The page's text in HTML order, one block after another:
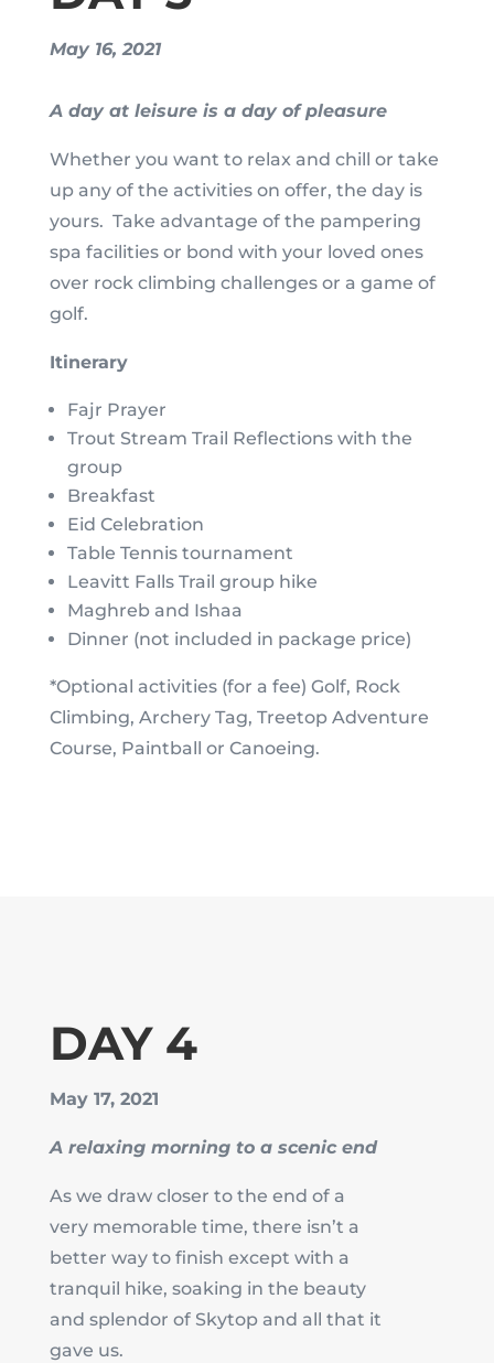
May 16, 2021
A day at leisure is a day of pleasure
Whether you want to relax and chill or take
up any of the activities on offer, the day is
yours. Take advantage of the pampering
spa facilities or bond with your loved ones
over rock climbing challenges or a game of
golf.
Itinerary
Fajr Prayer
Trout Stream Trail Reflections with the
group
Breakfast
Eid Celebration
Table Tennis tournament
Leavitt Falls Trail group hike
Maghreb and Ishaa
Dinner (not included in package price)
*Optional activities (for a fee) Golf, Rock
Climbing, Archery Tag, Treetop Adventure
Course, Paintball or Canoeing.
DAY 4
May 17, 2021
A relaxing morning to a scenic end
As we draw closer to the end of a
very memorable time, there isn’t a
better way to finish except with a
tranquil hike, soaking in the beauty
and splendor of Skytop and all that it
gave us.